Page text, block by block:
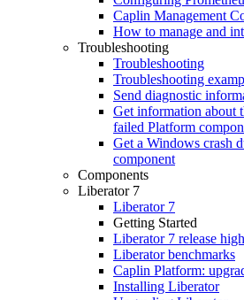
Caplin Management
How to manage and
Troubleshooting
Troubleshooting
Troubleshooting
Send diagnostic
Get information about
failed Platform
Get a Windows crash
component
Components
Liberator 7
Liberator 7
Getting Started
Liberator 7 release
Liberator benchmarks
Caplin Platform:
Installing Liberator